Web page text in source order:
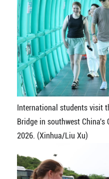
International students visit
Bridge in southwest China's
2026. (Xinhua/Liu Xu)